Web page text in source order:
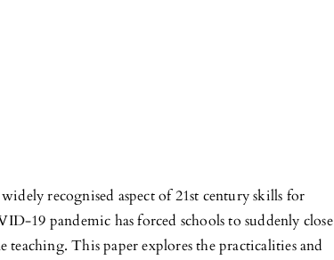
recognised aspect of 21st century skills for
19 pandemic has forced schools to suddenly close
This paper explores the practicalities and